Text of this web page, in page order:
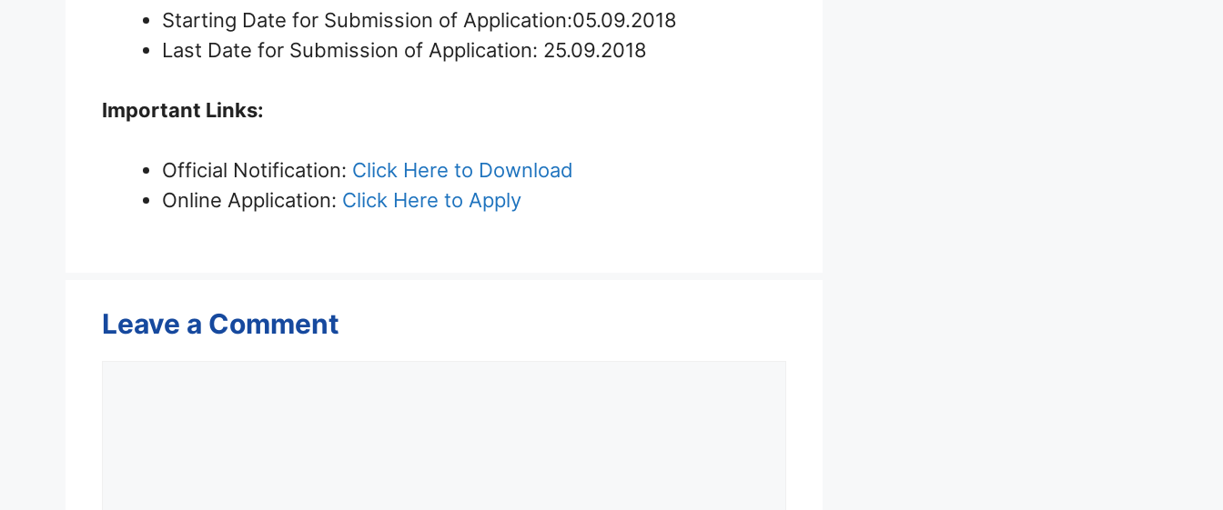
Starting Date for Submission of Application:05.09.2018
Last Date for Submission of Application: 25.09.2018
Important Links:
Official Notification: Click Here to Download
Online Application: Click Here to Apply
Leave a Comment